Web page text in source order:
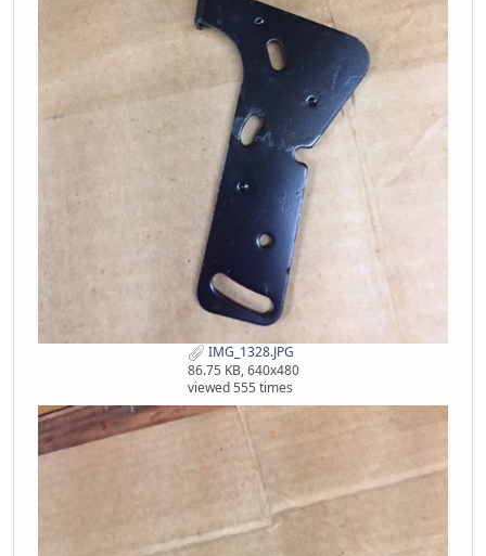
IMG_1328.JPG
86.75 KB, 640x480
viewed 555 times